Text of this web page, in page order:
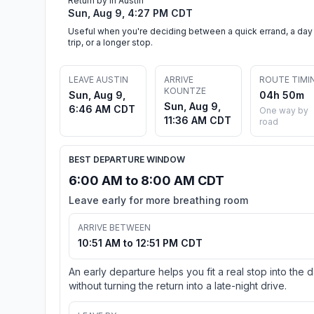
Sun, Aug 9, 4:27 PM CDT
Useful when you're deciding between a quick errand, a day
trip, or a longer stop.
LEAVE AUSTIN
Sun, Aug 9,
6:46 AM CDT
ARRIVE
KOUNTZE
Sun, Aug 9,
11:36 AM CDT
ROUTE
04h 50m
One way by
road
BEST DEPARTURE WINDOW
6:00 AM to 8:00 AM CDT
Leave early for more breathing room
ARRIVE BETWEEN
10:51 AM to 12:51 PM CDT
An early departure helps you fit a real stop into the
without turning the return into a late-night drive.